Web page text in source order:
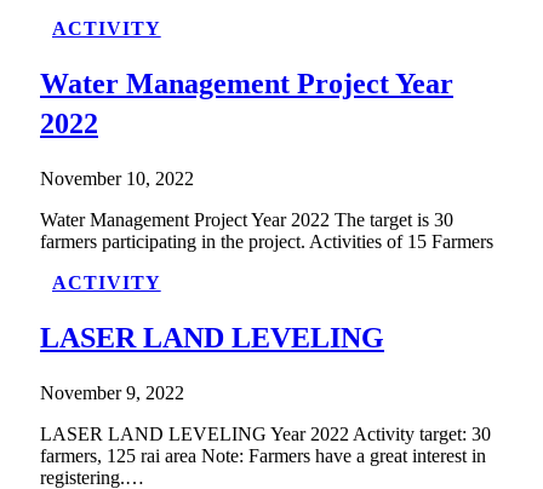
ACTIVITY
Water Management Project Year
2022
November 10, 2022
Water Management Project Year 2022 The target is 30
farmers participating in the project. Activities of 15 Farmers
ACTIVITY
LASER LAND LEVELING
November 9, 2022
LASER LAND LEVELING Year 2022 Activity target: 30
farmers, 125 rai area Note: Farmers have a great interest in
registering.…